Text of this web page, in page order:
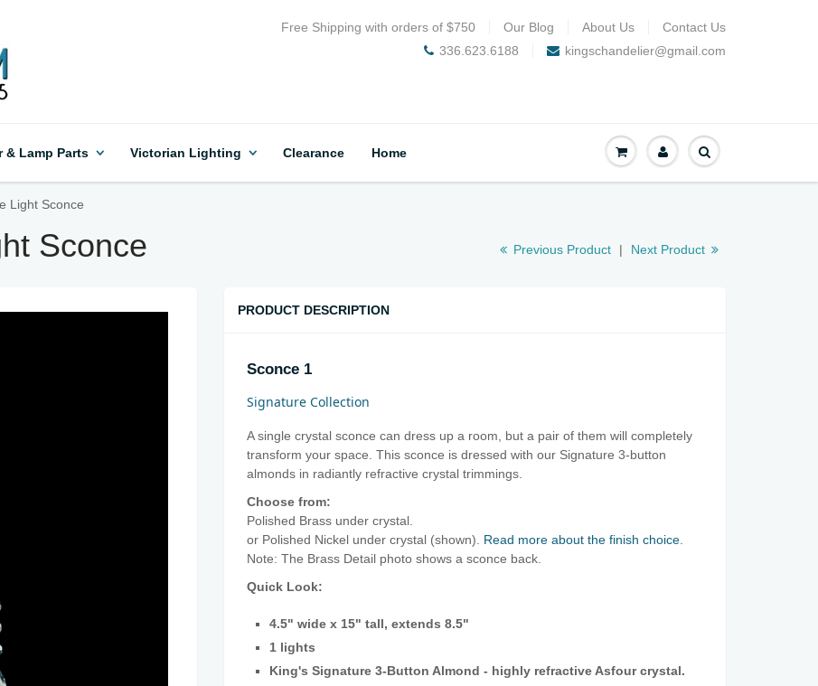
Free Shipping with orders of $750 Our Blog About Us
Contact Us
336.623.6188
kingschandelier@gmail.com
& Lamp Parts Victorian Lighting Clearance Home
Light Sconce
Sconce Previous Product | Next Product
PRODUCT DESCRIPTION
Sconce 1
Signature Collection
A single crystal sconce can dress up a room, but a pair of them will completely
transform your space. This sconce is dressed with our Signature 3-button
almonds in radiantly refractive crystal trimmings.
Choose from:
Polished Brass under crystal.
or Polished Nickel under crystal (shown). Read more about the finish choice
Note: The Brass Detail photo shows a sconce back.
Quick Look:
4.5" wide x 15" tall, extends 8.5"
1 lights
King's Signature 3-Button Almond - highly refractive Asfour crystal.